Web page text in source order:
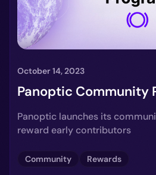
October 14, 2023
Panoptic Community
Panoptic launches its
reward early contributors
Community Rewards